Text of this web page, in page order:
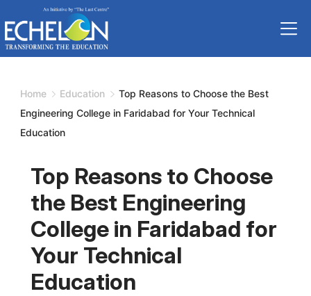
to
content
Home Education
Top Reasons to Choose the Best
Engineering College in Faridabad for Your Technical
Education
Top Reasons to Choose
the Best Engineering
College in Faridabad for
Your Technical
Education